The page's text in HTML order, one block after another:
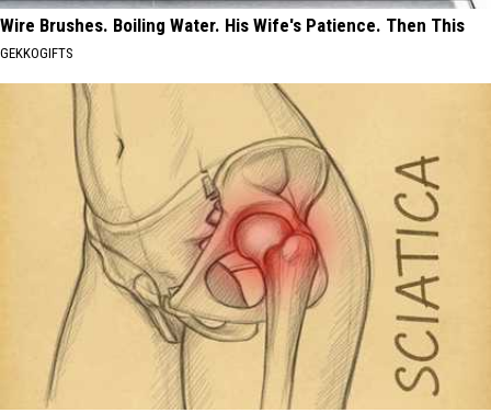
Wire Brushes. Boiling Water. His Wife's Patience. Then This
GEKKOGIFTS